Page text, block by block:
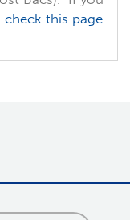
check this page